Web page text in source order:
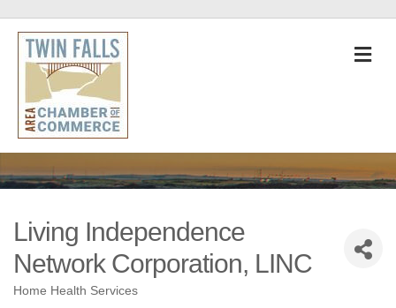
Living Independence
Network Corporation, LINC
Home Health Services